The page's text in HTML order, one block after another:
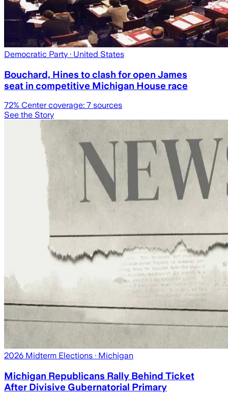
Democratic Party · United States
Bouchard, Hines to clash for open James
seat in competitive Michigan House race
72% Center coverage: 7 sources
See the Story
2026 Midterm Elections · Michigan
Michigan Republicans Rally Behind Ticket
After Divisive Gubernatorial Primary